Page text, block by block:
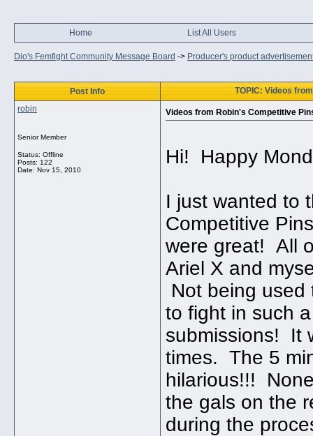
Home List All Users
Dio's Femfight Community Message Board -> Producer's product
Post Info
TOPIC: Videos
robin
Senior Member
Status: Offline
Posts: 122
Date: Nov 15, 2010
Videos from Robin's Competitive
Hi! Happy
I just wanted to
Competitive
were great! All
Ariel X and
Not being
to fight in such
submissions! It
times. The 5
hilarious!!!
the gals on the
during the